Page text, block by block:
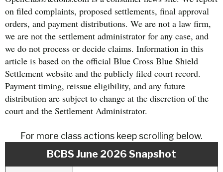
on filed complaints, proposed settlements, final approval
orders, and payment distributions. We are not a law firm,
we are not the settlement administrator for any case, and
we do not process or decide claims. Information in this
article is based on the official Blue Cross Blue Shield
Settlement website and the publicly filed court record.
Payment timing, reissue eligibility, and any future
distribution are subject to change at the discretion of the
court and the Settlement Administrator.
For more class actions keep scrolling below.
BCBS June 2026 Snapshot